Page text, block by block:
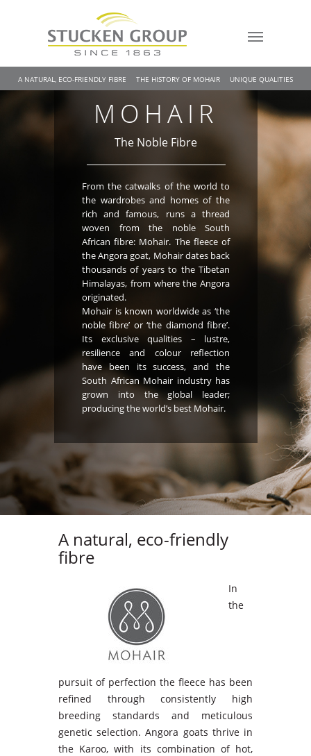
A NATURAL, ECO-FRIENDLY FIBRE THE HISTORY OF MOHAIR UNIQUE QUALITIES
MOHAIR
The Noble Fibre
From the catwalks of the world to
the wardrobes and homes of the
rich and famous, runs a thread
woven from the noble South
African fibre: Mohair. The fleece of
the Angora goat, Mohair dates back
thousands of years to the Tibetan
Himalayas, from where the Angora
originated.
Mohair is known worldwide as ‘the
noble fibre’ or ‘the diamond fibre’.
Its exclusive qualities – lustre,
resilience and colour reflection
have been its success, and the
South African Mohair industry has
grown into the global leader;
producing the world’s best Mohair.
A natural, eco-friendly
fibre
In
the
pursuit of perfection the fleece has been
refined through consistently high
breeding standards and meticulous
genetic selection. Angora goats thrive in
the Karoo, with its combination of hot,